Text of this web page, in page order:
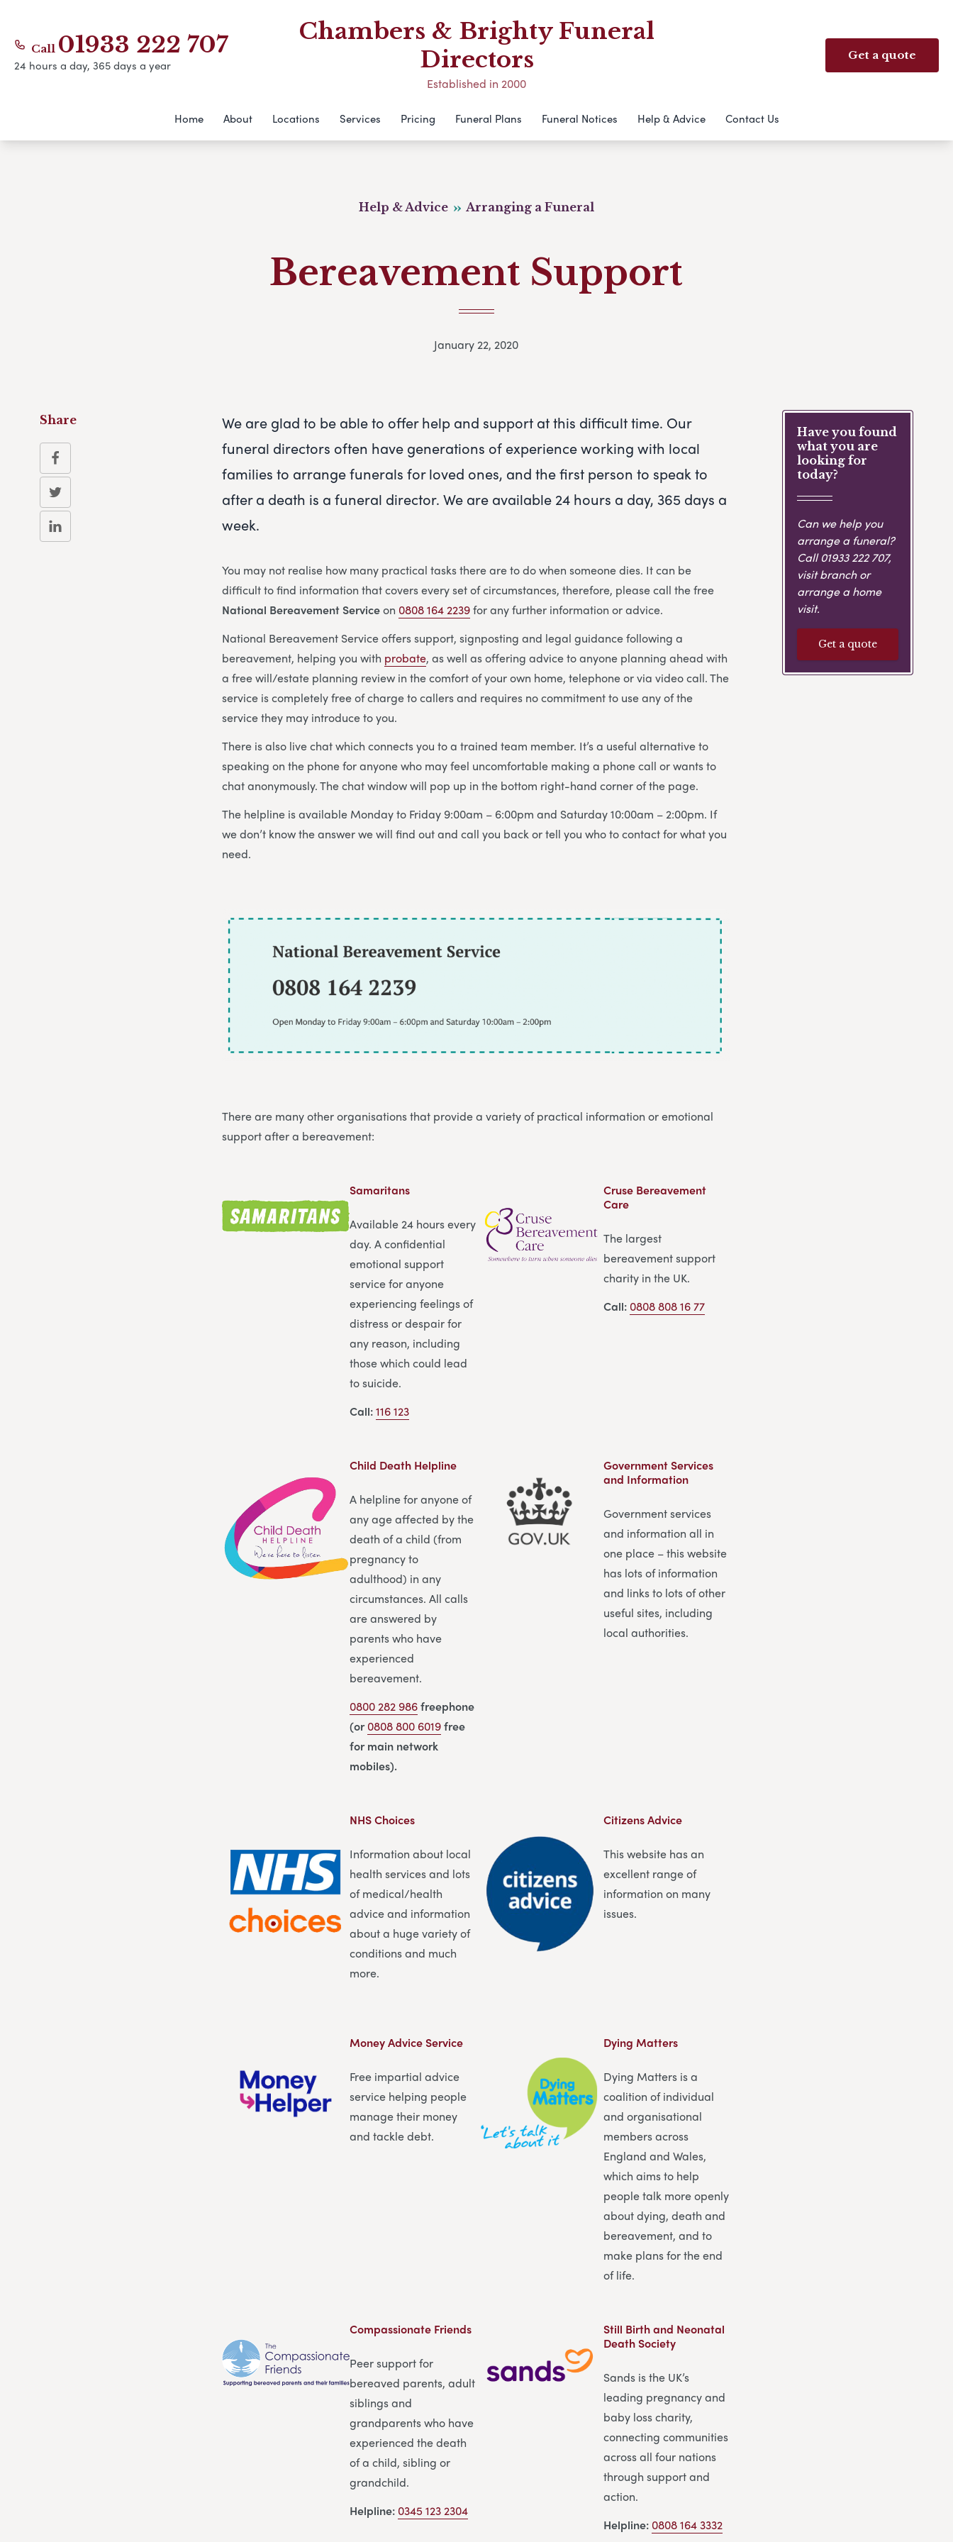
Call 01933 222 707
24 hours a day, 365 days a year
Chambers & Brighty Funeral
Directors
Established in 2000
Get a quote
Home About Locations Services Pricing Funeral Plans Funeral Notices Help & Advice Contact Us
Help & Advice Arranging a Funeral
Bereavement Support
January 22, 2020
We are glad to be able to offer help and support at this difficult time. Our
funeral directors often have generations of experience working with local
families to arrange funerals for loved ones, and the first person to speak to
after a death is a funeral director. We are available 24 hours a day, 365 days a
week.
You may not realise how many practical tasks there are to do when someone dies. It can be
difficult to find information that covers every set of circumstances, therefore, please call the free
National Bereavement Serviceon 0808 164 2239for any further information or advice.
National Bereavement Service offers support, signposting and legal guidance following a
bereavement, helping you with probate, as well as offering advice to anyone planning ahead with
a free will/estate planning review in the comfort of your own home, telephone or via video call. The
service is completely free of charge to callers and requires no commitment to use any of the
service they may introduce to you.
There is also live chat which connects you to a trained team member. It’s a useful alternative to
speaking on the phone for anyone who may feel uncomfortable making a phone call or wants to
chat anonymously. The chat window will pop up in the bottom right-hand corner of the page.
The helpline is available Monday to Friday 9:00am – 6:00pm and Saturday 10:00am – 2:00pm. If
we don’t know the answer we will find out and call you back or tell you who to contact for what you
need.
There are many other organisations that provide a variety of practical information or emotional
support after a bereavement:
Samaritans
Available 24 hours every
day. A confidential
emotional support
service for anyone
experiencing feelings of
distress or despair for
any reason, including
those which could lead
to suicide.
Call:116 123
Cruse Bereavement
Care
The largest
bereavement support
charity in the UK.
Call: 0808 808 16 77
Child Death Helpline
A helpline for anyone of
any age affected by the
death of a child (from
pregnancy to
adulthood) in any
circumstances. All calls
are answered by
parents who have
experienced
bereavement.
0800 282 986freephone
(or0808 800 6019free
for main network
mobiles).
Government Services
and Information
Government services
and information all in
one place – this website
has lots of information
and links to lots of other
useful sites, including
local authorities.
NHS Choices
Information about local
health services and lots
of medical/health
advice and information
about a huge variety of
conditions and much
more.
Citizens Advice
This website has an
excellent range of
information on many
issues.
Money Advice Service
Free impartial advice
service helping people
manage their money
and tackle debt.
Dying Matters
Dying Matters is a
coalition of individual
and organisational
members across
England and Wales,
which aims to help
people talk more openly
about dying, death and
bereavement, and to
make plans for the end
of life.
Compassionate Friends
Peer support for
bereaved parents, adult
siblings and
grandparents who have
experienced the death
of a child, sibling or
grandchild.
Helpline: 0345 123 2304
Still Birth and Neonatal
Death Society
Sands is the UK’s
leading pregnancy and
baby loss charity,
connecting communities
across all four nations
through support and
action.
Helpline: 0808 164 3332
Have you found
what you are
looking for
today?
Can we help you
arrange a funeral?
Call01933 222 707,
visit branch or
arrange a home
visit.
Get a quote
Share